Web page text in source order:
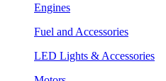
Engines
Fuel and Accessories
LED Lights & Accessories